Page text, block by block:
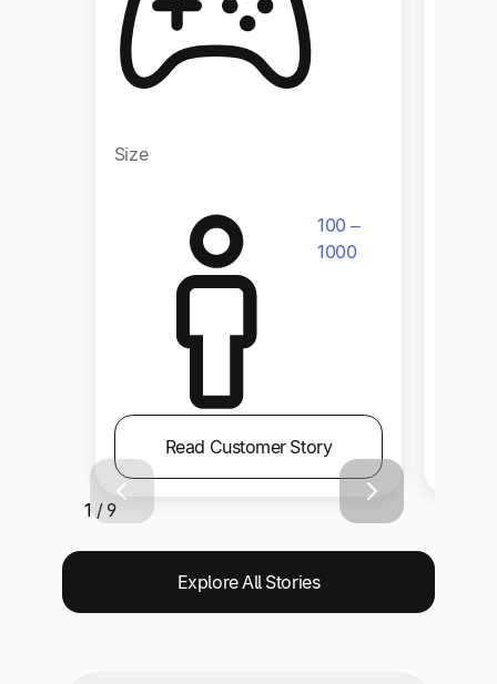
Size
100 –
1000
Read Customer Story
1 / 9
Explore All Stories